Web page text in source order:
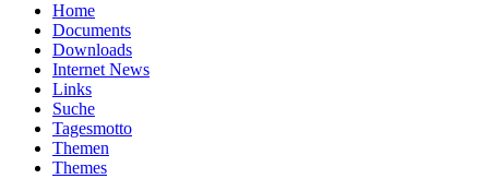
Home
Documents
Downloads
Internet News
Links
Suche
Tagesmotto
Themen
Themes